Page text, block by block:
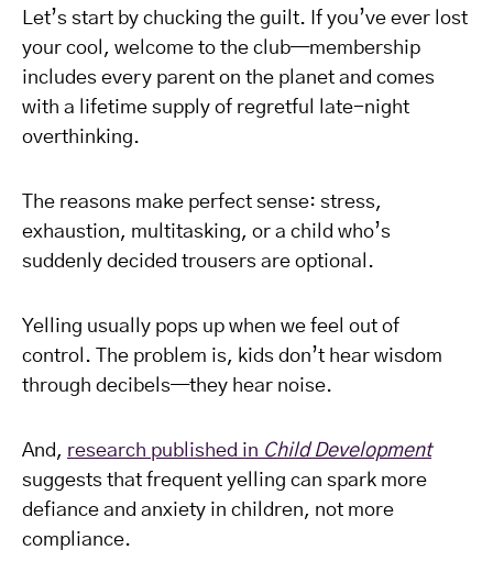
Let’s start by chucking the guilt. If you’ve ever lost
your cool, welcome to the club—membership
includes every parent on the planet and comes
with a lifetime supply of regretful late-night
overthinking.
The reasons make perfect sense: stress,
exhaustion, multitasking, or a child who’s
suddenly decided trousers are optional.
Yelling usually pops up when we feel out of
control. The problem is, kids don’t hear wisdom
through decibels—they hear noise.
And, research published in Child Development
suggests that frequent yelling can spark more
defiance and anxiety in children, not more
compliance.